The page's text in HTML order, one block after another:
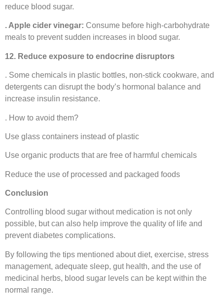
reduce blood sugar.
. Apple cider vinegar: Consume before high-carbohydrate
meals to prevent sudden increases in blood sugar.
12. Reduce exposure to endocrine disruptors
. Some chemicals in plastic bottles, non-stick cookware, and
detergents can disrupt the body’s hormonal balance and
increase insulin resistance.
. How to avoid them?
Use glass containers instead of plastic
Use organic products that are free of harmful chemicals
Reduce the use of processed and packaged foods
Conclusion
Controlling blood sugar without medication is not only
possible, but can also help improve the quality of life and
prevent diabetes complications.
By following the tips mentioned about diet, exercise, stress
management, adequate sleep, gut health, and the use of
medicinal herbs, blood sugar levels can be kept within the
normal range.